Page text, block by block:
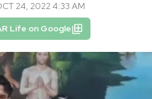
24, 2022 4:33 AM
Life on Google